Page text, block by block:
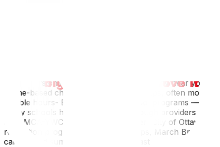
of Ottawa’s child care registry for availability near you-
Home-based child care — Smaller groups, often more
flexible hours- Before and after school programs —
Many schools host these on-site through providers like
the YMCA-YWCA or Andrew Fladager- City of Ottawa
recreation programs — PD Day camps, March Break
camps, and summer day camps fill fast